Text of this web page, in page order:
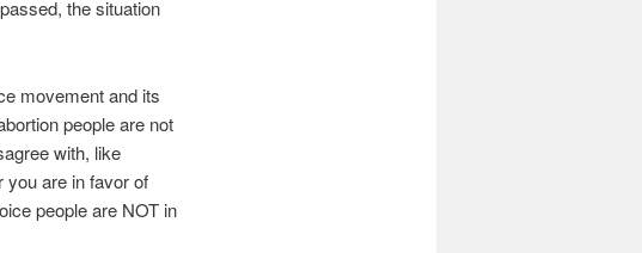
the situation
movement and its
people are not
with, like
you are in favor of
people are NOT in